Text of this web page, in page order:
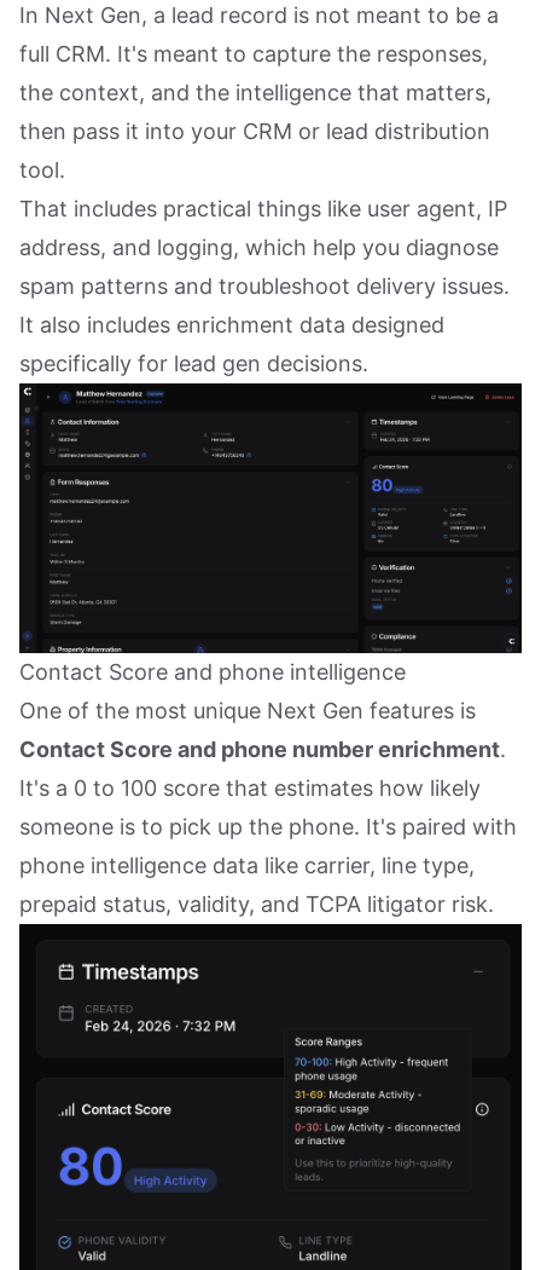
In Next Gen, a lead record is not meant to be a
full CRM. It's meant to capture the responses,
the context, and the intelligence that matters,
then pass it into your CRM or lead distribution
tool.
That includes practical things like user agent, IP
address, and logging, which help you diagnose
spam patterns and troubleshoot delivery issues.
It also includes enrichment data designed
specifically for lead gen decisions.
Contact Score and phone intelligence
One of the most unique Next Gen features is
Contact Score and phone number enrichment.
It's a 0 to 100 score that estimates how likely
someone is to pick up the phone. It's paired with
phone intelligence data like carrier, line type,
prepaid status, validity, and TCPA litigator risk.